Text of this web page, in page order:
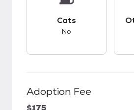
Cats
No
Adoption Fee
$175